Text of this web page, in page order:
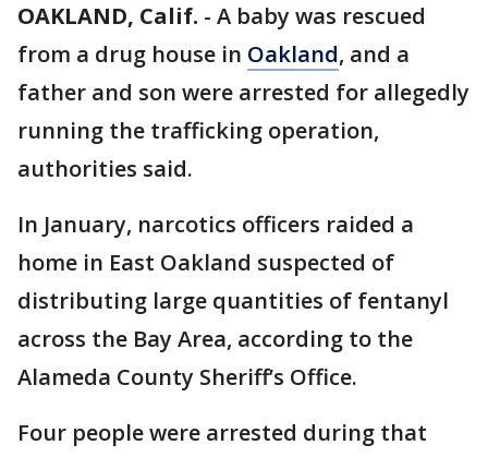
OAKLAND, Calif. - A baby was rescued
from a drug house in Oakland, and a
father and son were arrested for allegedly
running the trafficking operation,
authorities said.
In January, narcotics officers raided a
home in East Oakland suspected of
distributing large quantities of fentanyl
across the Bay Area, according to the
Alameda County Sheriff’s Office.
Four people were arrested during that